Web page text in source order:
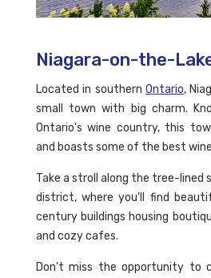
Niagara-on-the-
Located in southern Ontario,
small town with big charm.
Ontario's wine country, this
and boasts some of the best
Take a stroll along the tree-
district, where you'll find
century buildings housing
and cozy cafes.
Don't miss the opportunity to